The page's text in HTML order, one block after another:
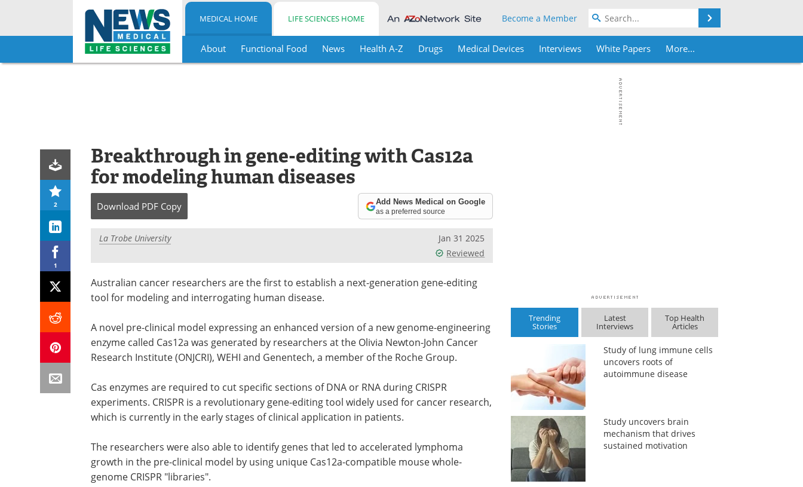
Skip
MEDICAL HOME LIFE SCIENCES HOME Become a Member
About Functional Food News Health A-Z Drugs Medical Devices Interviews White Papers More...
2
1
Breakthrough in gene-editing with Cas12a
for modeling human diseases
Download PDF Copy Add News Medical on Google
as a preferred source
La Trobe University
Jan 31 2025
Reviewed
Australian cancer researchers are the first to establish a next-generation gene-editing
tool for modeling and interrogating human disease.
A novel pre-clinical model expressing an enhanced version of a new genome-engineering
enzyme called Cas12a was generated by researchers at the Olivia Newton-John Cancer
Research Institute (ONJCRI), WEHI and Genentech, a member of the Roche Group.
Cas enzymes are required to cut specific sections of DNA or RNA during CRISPR
experiments. CRISPR is a revolutionary gene-editing tool widely used for cancer research,
which is currently in the early stages of clinical application in patients.
The researchers were also able to identify genes that led to accelerated lymphoma
growth in the pre-clinical model by using unique Cas12a-compatible mouse whole-
genome CRISPR "libraries".
Trending
Stories
Latest
Interviews
Top Health
Articles
Study of lung immune cells
uncovers roots of
autoimmune disease
Study uncovers brain
mechanism that drives
sustained motivation